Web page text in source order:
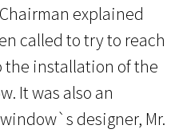
explained
called to try to reach
the installation of the
It was also an
designer, Mr.